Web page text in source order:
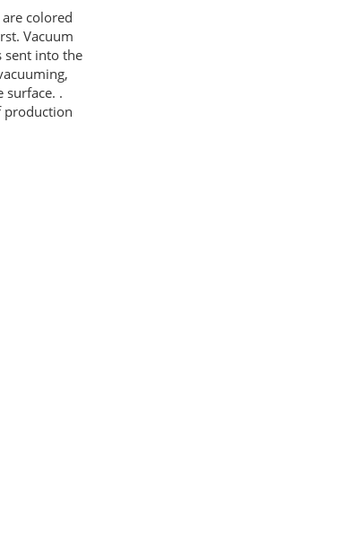
colored
Vacuum
sent into the
.
production